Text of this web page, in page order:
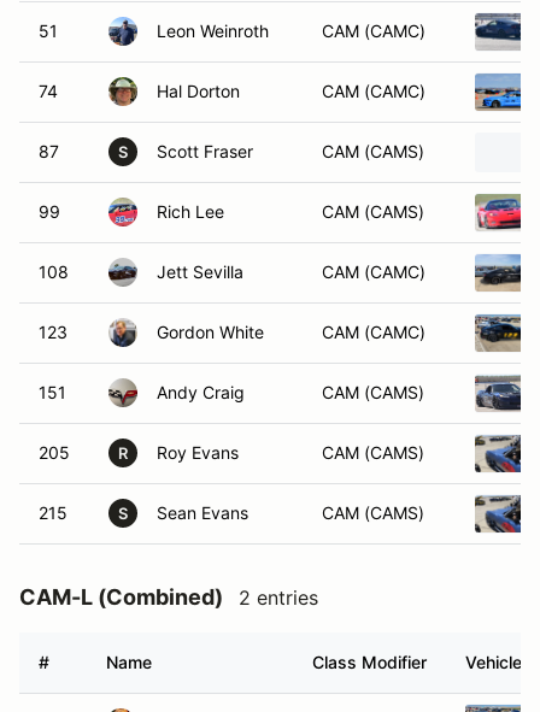
51 Leon Weinroth CAM (CAMC)
74 Hal Dorton CAM (CAMC)
87 S Scott Fraser CAM (CAMS)
99 Rich Lee CAM (CAMS)
108 Jett Sevilla CAM (CAMC)
123 Gordon White CAM (CAMC)
151 Andy Craig CAM (CAMS)
205 R Roy Evans CAM (CAMS)
215 S Sean Evans CAM (CAMS)
CAM-L (Combined) 2 entries
# Name Class Modifier Vehicle